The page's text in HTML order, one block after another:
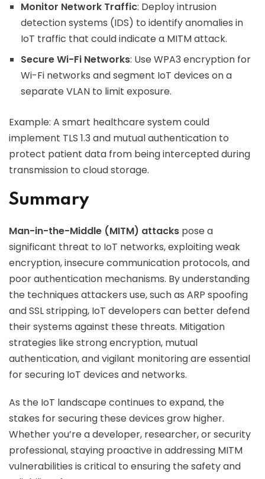
Monitor Network Traffic: Deploy intrusion
detection systems (IDS) to identify anomalies in
IoT traffic that could indicate a MITM attack.
Secure Wi-Fi Networks: Use WPA3 encryption for
Wi-Fi networks and segment IoT devices on a
separate VLAN to limit exposure.
Example: A smart healthcare system could
implement TLS 1.3 and mutual authentication to
protect patient data from being intercepted during
transmission to cloud storage.
Summary
Man-in-the-Middle (MITM) attacks pose a
significant threat to IoT networks, exploiting weak
encryption, insecure communication protocols, and
poor authentication mechanisms. By understanding
the techniques attackers use, such as ARP spoofing
and SSL stripping, IoT developers can better defend
their systems against these threats. Mitigation
strategies like strong encryption, mutual
authentication, and vigilant monitoring are essential
for securing IoT devices and networks.
As the IoT landscape continues to expand, the
stakes for securing these devices grow higher.
Whether you’re a developer, researcher, or security
professional, staying proactive in addressing MITM
vulnerabilities is critical to ensuring the safety and